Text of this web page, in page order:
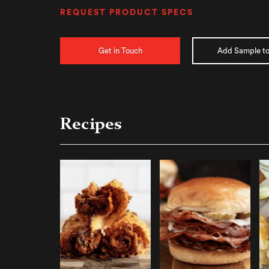
REQUEST PRODUCT SPECS
Get in Touch Add Sample
Recipes